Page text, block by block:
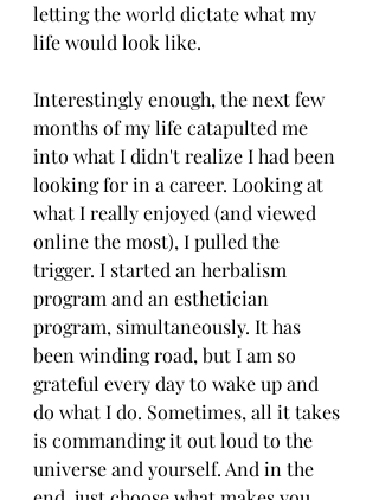
letting the world dictate what my
life would look like.
Interestingly enough, the next few
months of my life catapulted me
into what I didn't realize I had been
looking for in a career. Looking at
what I really enjoyed (and viewed
online the most), I pulled the
trigger. I started an herbalism
program and an esthetician
program, simultaneously. It has
been winding road, but I am so
grateful every day to wake up and
do what I do. Sometimes, all it takes
is commanding it out loud to the
universe and yourself. And in the